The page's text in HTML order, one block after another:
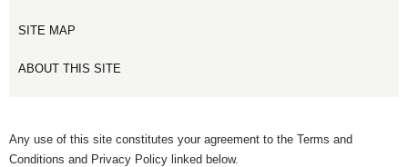
SITE MAP
ABOUT THIS SITE
Any use of this site constitutes your agreement to the Terms and
Conditions and Privacy Policy linked below.